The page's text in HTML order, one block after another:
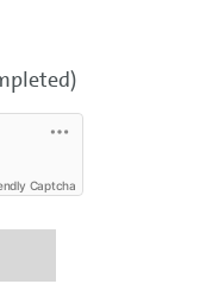
Captcha